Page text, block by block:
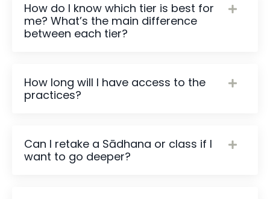
How do I know which tier is best for
me? What’s the main difference
between each tier?
How long will I have access to the
practices?
Can I retake a Sādhana or class if I
want to go deeper?